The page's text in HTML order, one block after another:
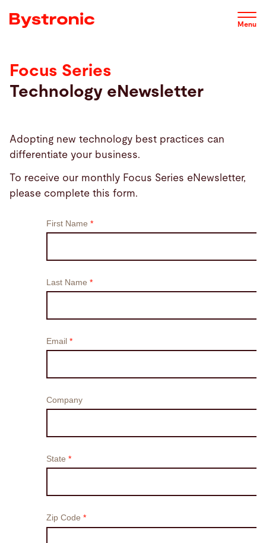
to
Menu
Machines and Software
Applications
Newsroom
Company
Focus Series
Technology eNewsletter
Adopting new technology best practices can
differentiate your business.
To receive our monthly Focus Series eNewsletter,
please complete this form.